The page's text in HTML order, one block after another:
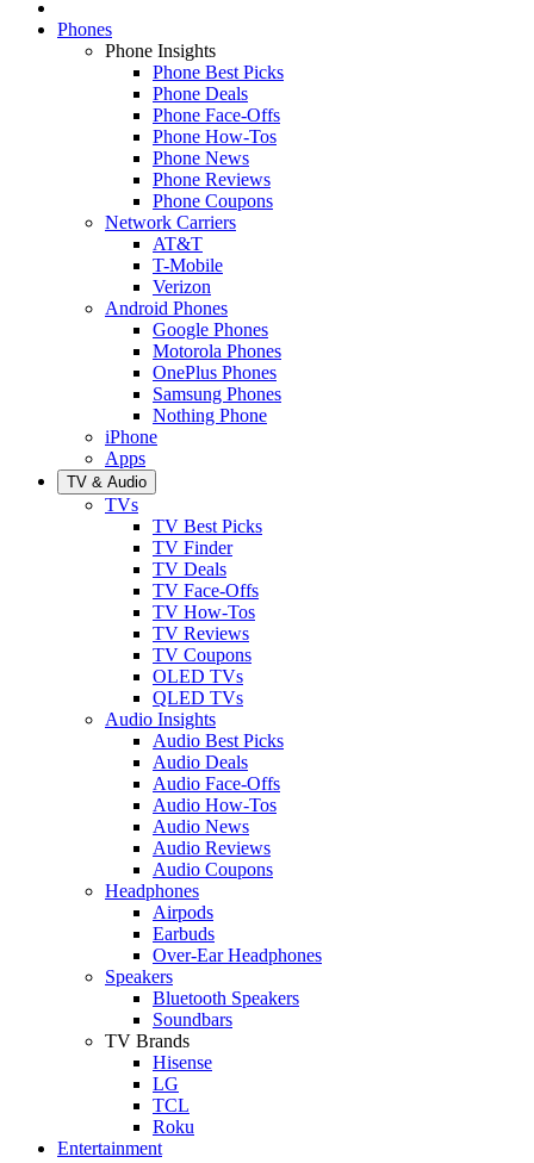
Phones
Phone Insights
Phone Best Picks
Phone Deals
Phone Face-Offs
Phone How-Tos
Phone News
Phone Reviews
Phone Coupons
Network Carriers
AT&T
T-Mobile
Verizon
Android Phones
Google Phones
Motorola Phones
OnePlus Phones
Samsung Phones
Nothing Phone
iPhone
Apps
TV & Audio
TVs
TV Best Picks
TV Finder
TV Deals
TV Face-Offs
TV How-Tos
TV Reviews
TV Coupons
OLED TVs
QLED TVs
Audio Insights
Audio Best Picks
Audio Deals
Audio Face-Offs
Audio How-Tos
Audio News
Audio Reviews
Audio Coupons
Headphones
Airpods
Earbuds
Over-Ear Headphones
Speakers
Bluetooth Speakers
Soundbars
TV Brands
Hisense
LG
TCL
Roku
Entertainment